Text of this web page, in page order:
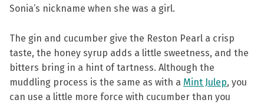
Sonia’s nickname when she was a girl.
The gin and cucumber give the Reston Pearl a crisp
taste, the honey syrup adds a little sweetness, and the
bitters bring in a hint of tartness. Although the
muddling process is the same as with a Mint Julep, you
can use a little more force with cucumber than you